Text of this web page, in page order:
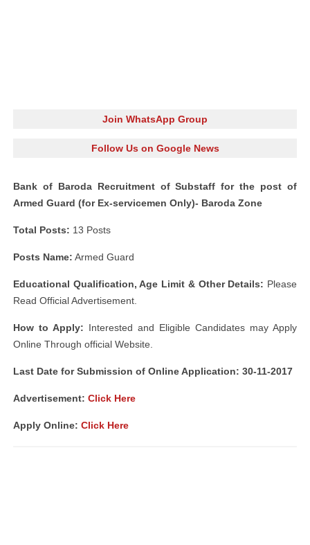
Join WhatsApp Group
Follow Us on Google News
Bank of Baroda Recruitment of Substaff for the post of
Armed Guard (for Ex-servicemen Only)- Baroda Zone
Total Posts: 13 Posts
Posts Name: Armed Guard
Educational Qualification, Age Limit & Other Details: Please
Read Official Advertisement.
How to Apply: Interested and Eligible Candidates may Apply
Online Through official Website.
Last Date for Submission of Online Application: 30-11-2017
Advertisement: Click Here
Apply Online: Click Here